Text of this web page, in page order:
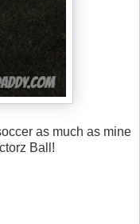
as much as mine
Ball!